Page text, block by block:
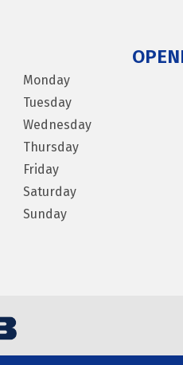
Monday
Tuesday
Wednesday
Thursday
Friday
Saturday
Sunday